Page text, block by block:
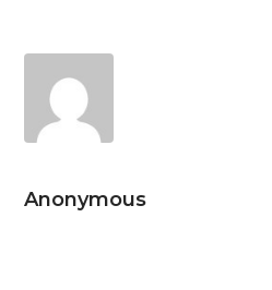
Anonymous